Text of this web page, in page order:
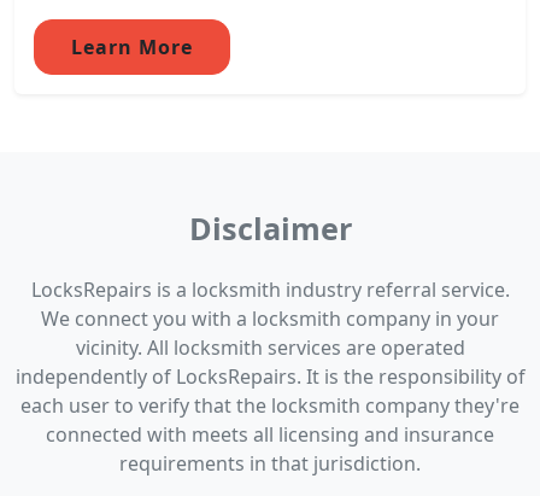
Learn More
Disclaimer
LocksRepairs is a locksmith industry referral service.
We connect you with a locksmith company in your
vicinity. All locksmith services are operated
independently of LocksRepairs. It is the responsibility of
each user to verify that the locksmith company they're
connected with meets all licensing and insurance
requirements in that jurisdiction.